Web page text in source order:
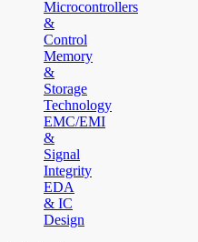
Microcontrollers
&
Control
Memory
&
Storage
Technology
EMC/EMI
&
Signal
Integrity
EDA
& IC
Design